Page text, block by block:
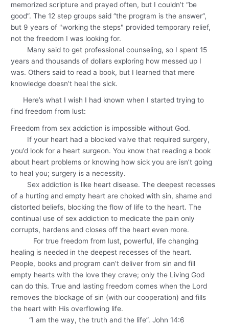
memorized scripture and prayed often, but I couldn’t “be
good”. The 12 step groups said “the program is the answer”,
but 9 years of "working the steps" provided temporary relief,
not the freedom I was looking for.
Many said to get professional counseling, so I spent 15
years and thousands of dollars exploring how messed up I
was. Others said to read a book, but I learned that mere
knowledge doesn’t heal the sick.
Here’s what I wish I had known when I started trying to
find freedom from lust:
Freedom from sex addiction is impossible without God.
If your heart had a blocked valve that required surgery,
you’d look for a heart surgeon. You know that reading a book
about heart problems or knowing how sick you are isn’t going
to heal you; surgery is a necessity.
Sex addiction is like heart disease. The deepest recesses
of a hurting and empty heart are choked with sin, shame and
distorted beliefs, blocking the flow of life to the heart. The
continual use of sex addiction to medicate the pain only
corrupts, hardens and closes off the heart even more.
For true freedom from lust, powerful, life changing
healing is needed in the deepest recesses of the heart.
People, books and program can’t deliver from sin and fill
empty hearts with the love they crave; only the Living God
can do this. True and lasting freedom comes when the Lord
removes the blockage of sin (with our cooperation) and fills
the heart with His overflowing life.
“I am the way, the truth and the life”. John 14:6